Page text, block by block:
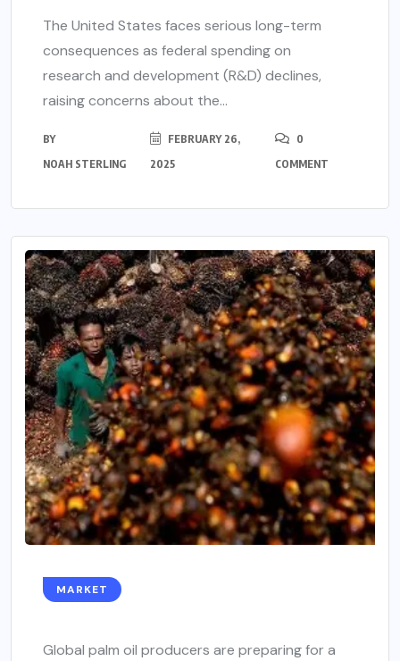
The United States faces serious long-term
consequences as federal spending on
research and development (R&D) declines,
raising concerns about the...
BY
NOAH STERLING
FEBRUARY 26,
2025
0
COMMENT
MARKET
Global palm oil producers are preparing for a